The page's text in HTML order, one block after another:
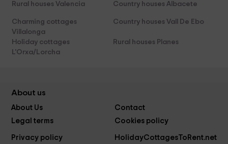
Rural houses Valencia
Country houses Albacete
Charming cottages
Villalonga
Country houses Vall De Ebo
Holiday cottages
L'Orxa/Lorcha
Rural houses Planes
About us
About Us
Contact
Legal terms
Cookies policy
Privacy policy HolidayCottagesToRent.net